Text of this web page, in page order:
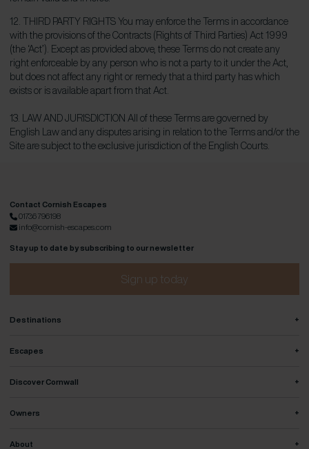
12. THIRD PARTY RIGHTS You may enforce the Terms in accordance
with the provisions of the Contracts (Rights of Third Parties) Act 1999
(the ‘Act’). Except as provided above, these Terms do not create any
right enforceable by any person who is not a party to it under the Act,
but does not affect any right or remedy that a third party has which
exists or is available apart from that Act.
13. LAW AND JURISDICTION All of these Terms are governed by
English Law and any disputes arising in relation to the Terms and/or the
Site are subject to the exclusive jurisdiction of the English Courts.
Contact Cornish Escapes
01736 796198
info@cornish-escapes.com
Stay up to date by subscribing to our newsletter
Sign up today
Destinations +
Escapes +
Discover Cornwall +
Owners +
About +